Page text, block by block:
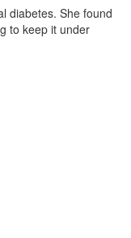
diabetes. She found
to keep it under